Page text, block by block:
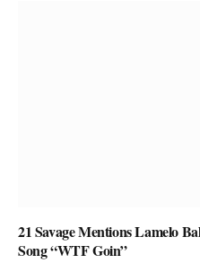
21 Savage Mentions Lamelo
Song “WTF Goin”